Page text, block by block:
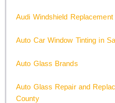
Audi Windshield
Auto Car Window Tinting in
Auto Glass Brands
Auto Glass Repair and
County